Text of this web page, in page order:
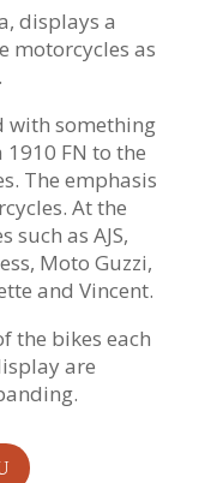
displays a
motorcycles as
with something
FN to the
The emphasis
At the
as AJS,
Moto Guzzi,
and Vincent.
the bikes each
are